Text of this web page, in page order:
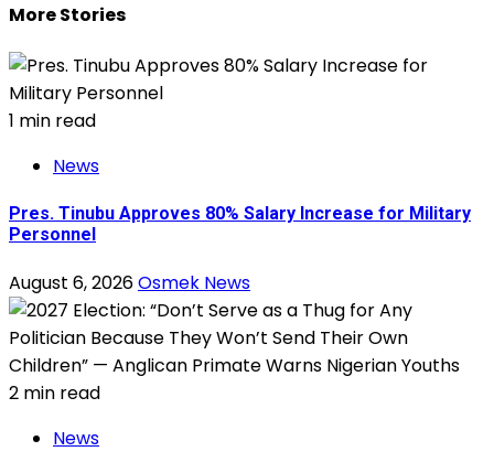
More Stories
1 min read
News
Pres. Tinubu Approves 80% Salary Increase for Military
Personnel
August 6, 2026Osmek News
2 min read
News